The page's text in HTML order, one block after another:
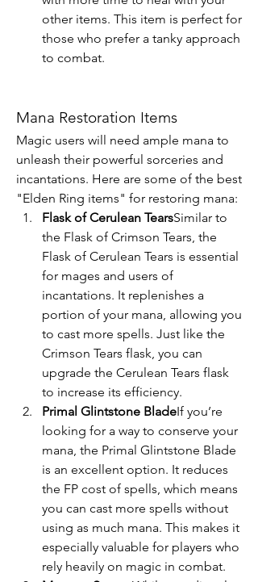
other items. This item is perfect for
those who prefer a tanky approach
to combat.
Mana Restoration Items
Magic users will need ample mana to
unleash their powerful sorceries and
incantations. Here are some of the best
"Elden Ring items" for restoring mana:
Flask of Cerulean TearsSimilar to
the Flask of Crimson Tears, the
Flask of Cerulean Tears is essential
for mages and users of
incantations. It replenishes a
portion of your mana, allowing you
to cast more spells. Just like the
Crimson Tears flask, you can
upgrade the Cerulean Tears flask
to increase its efficiency.
Primal Glintstone BladeIf you’re
looking for a way to conserve your
mana, the Primal Glintstone Blade
is an excellent option. It reduces
the FP cost of spells, which means
you can cast more spells without
using as much mana. This makes it
especially valuable for players who
rely heavily on magic in combat.